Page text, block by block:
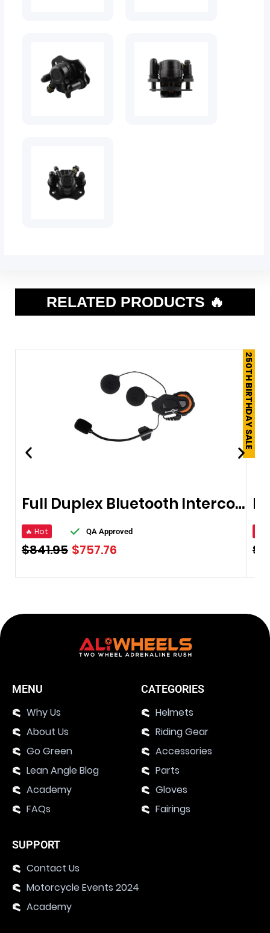
RELATED PRODUCTS 🔥
250TH BIRTHDAY SALE
Full Duplex Bluetooth Intercom
🔥 Hot QA Approved
$841.95 $757.76 $
MENU
Why Us
About Us
Go Green
Lean Angle Blog
Academy
FAQs
CATEGORIES
Helmets
Riding Gear
Accessories
Parts
Gloves
Fairings
SUPPORT
Contact Us
Motorcycle Events 2024
Academy